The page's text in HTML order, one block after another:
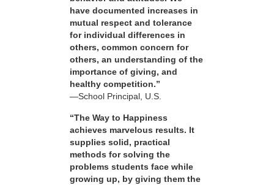
have documented increases in
mutual respect and tolerance
for individual differences in
others, common concern for
others, an understanding of the
importance of giving, and
healthy competition.”
—School Principal, U.S.
“The Way to Happiness
achieves marvelous results. It
supplies solid, practical
methods for solving the
problems students face while
growing up, by giving them the